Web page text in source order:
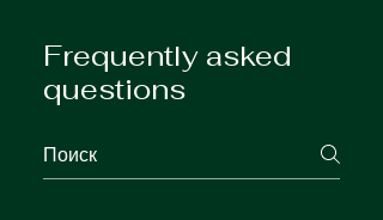
Frequently asked
questions